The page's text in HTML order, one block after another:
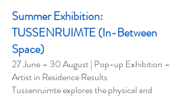
Summer Exhibition:
TUSSENRUIMTE (In-Between
Space)
27 June – 30 August | Pop-up Exhibition –
Artist in Residence Results
Tussenruimte explores the physical and